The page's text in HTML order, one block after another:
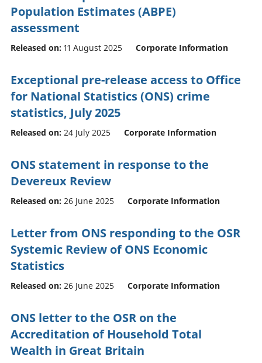
Population Estimates (ABPE)
assessment
Released on: 11 August 2025 Corporate Information
Exceptional pre-release access to Office
for National Statistics (ONS) crime
statistics, July 2025
Released on: 24 July 2025 Corporate Information
ONS statement in response to the
Devereux Review
Released on: 26 June 2025 Corporate Information
Letter from ONS responding to the OSR
Systemic Review of ONS Economic
Statistics
Released on: 26 June 2025 Corporate Information
ONS letter to the OSR on the
Accreditation of Household Total
Wealth in Great Britain